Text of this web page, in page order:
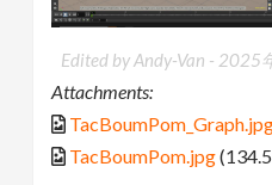
Edited by Andy-Van - 2025
Attachments:
TacBoumPom.jpg